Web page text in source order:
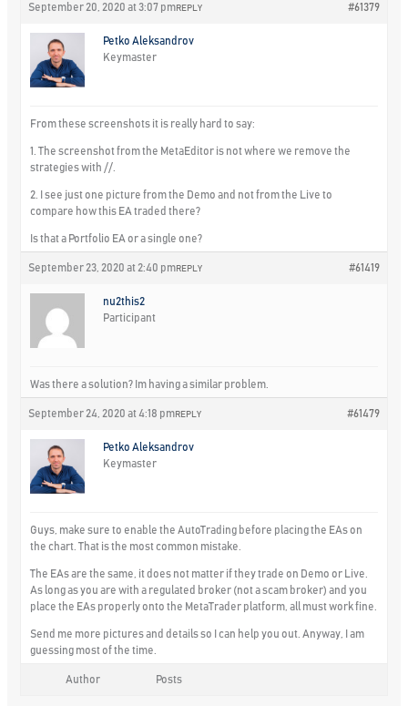
September 20, 2020 at 3:07 pm #61379
REPLY
Petko Aleksandrov
Keymaster
From these screenshots it is really hard to say:
1. The screenshot from the MetaEditor is not where we remove the
strategies with //.
2. I see just one picture from the Demo and not from the Live to
compare how this EA traded there?
Is that a Portfolio EA or a single one?
September 23, 2020 at 2:40 pm #61419
REPLY
nu2this2
Participant
Was there a solution? Im having a similar problem.
September 24, 2020 at 4:18 pm #61479
REPLY
Petko Aleksandrov
Keymaster
Guys, make sure to enable the AutoTrading before placing the EAs on
the chart. That is the most common mistake.
The EAs are the same, it does not matter if they trade on Demo or Live.
As long as you are with a regulated broker (not a scam broker) and you
place the EAs properly onto the MetaTrader platform, all must work fine.
Send me more pictures and details so I can help you out. Anyway, I am
guessing most of the time.
Author Posts